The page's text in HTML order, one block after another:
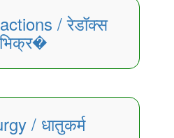
/ रेडॉक्स
/ धातुकर्म